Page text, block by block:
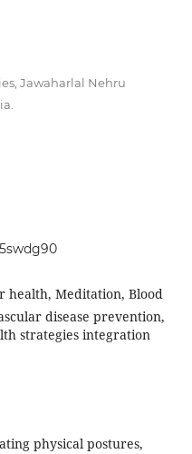
Jawaharlal Nehru
health, Meditation, Blood
disease prevention,
strategies integration
physical postures,